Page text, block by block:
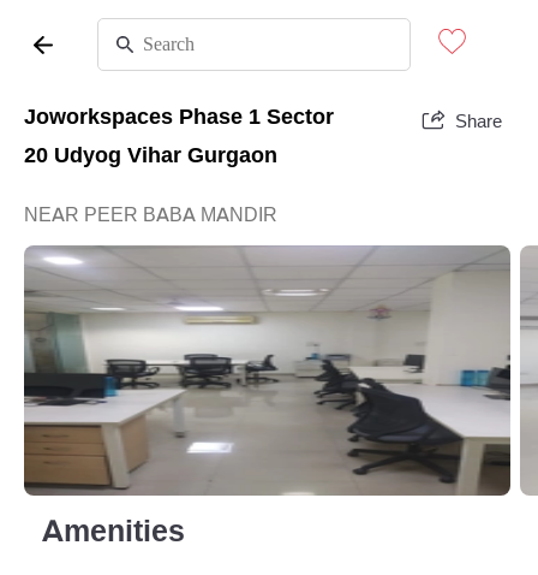
Joworkspaces Phase 1 Sector
20 Udyog Vihar Gurgaon
Share
NEAR PEER BABA MANDIR
Amenities